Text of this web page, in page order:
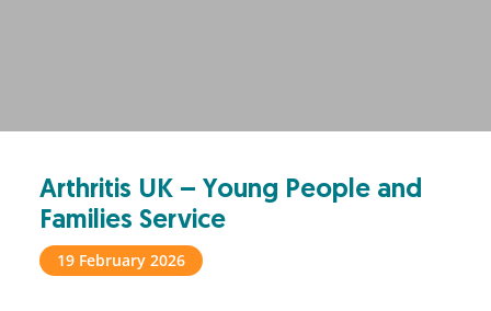
Arthritis UK – Young People and
Families Service
19 February 2026